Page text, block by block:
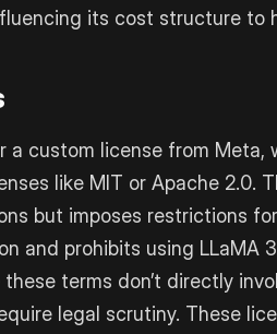
its cost structure to
a custom license from
like MIT or Apache 2.0.
but imposes restrictions
and prohibits using LLaMA
terms don’t directly
legal scrutiny. These